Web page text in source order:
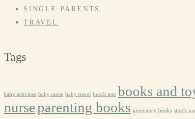
SINGLE PARENTS
TRAVEL
Tags
baby activities baby nurse baby travel beach tent books and
nurseparenting books pregnancy books single